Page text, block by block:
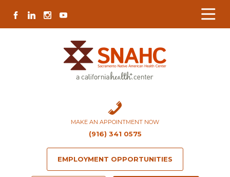
Content
navigation
map
content
FACEBOOK
LINKEDININSTAGRAM
YOUTUBE
MAKE AN APPOINTMENT NOW
(916) 341 0575
EMPLOYMENT OPPORTUNITIES